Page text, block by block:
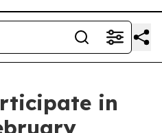
in